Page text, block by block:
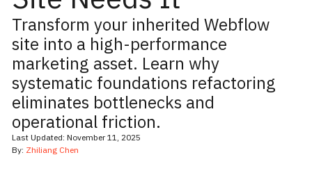
Transform your inherited Webflow
site into a high-performance
marketing asset. Learn why
systematic foundations refactoring
eliminates bottlenecks and
operational friction.
Last Updated:November 11, 2025
By: Zhiliang Chen